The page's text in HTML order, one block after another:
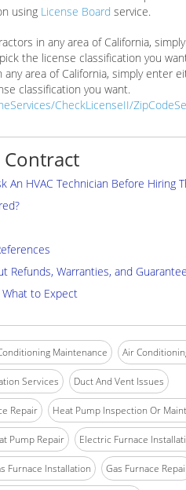
using License Board service.
in any area of California,
the license classification you
area of California, simply enter
classification you want.
CheckLicenseII/
Contract
An HVAC Technician Before Hiring
Refunds, Warranties, and
What to Expect
Maintenance Air
Services Duct And Vent Issues
Repair Heat Pump Inspection Or
Pump Repair Electric Furnace
Furnace Installation Gas Furnace